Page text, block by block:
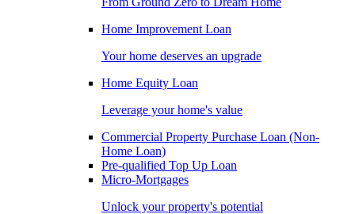
Home Improvement Loan
Your home deserves an upgrade
Home Equity Loan
Leverage your home's value
Commercial Property Purchase Loan (Non-
Home Loan)
Pre-qualified Top Up Loan
Micro-Mortgages
Unlock your property's potential